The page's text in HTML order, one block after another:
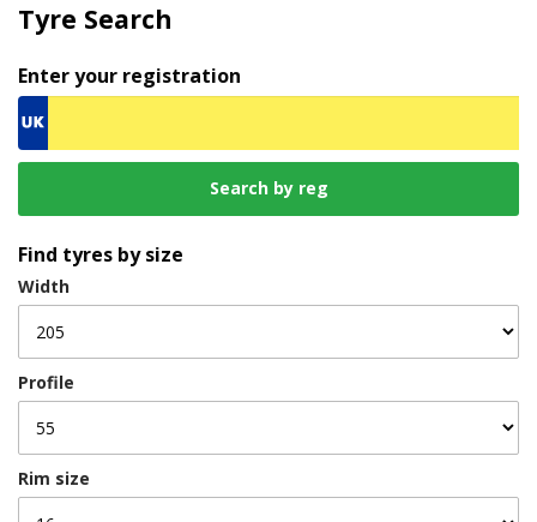
Tyre Search
Enter your registration
Find tyres by size
Width
Profile
Rim size